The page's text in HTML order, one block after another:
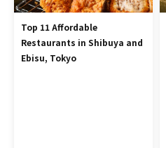
Top 11 Affordable
Restaurants in Shibuya and
Ebisu, Tokyo